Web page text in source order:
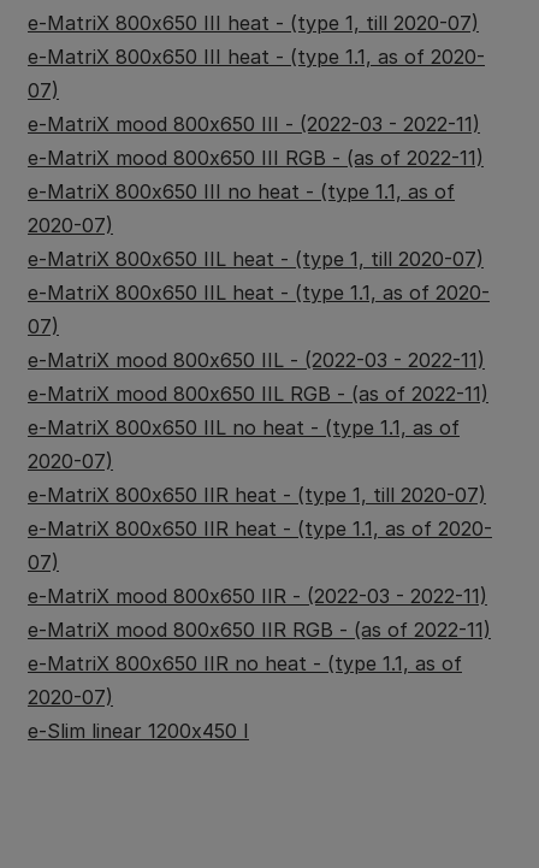
e-MatriX 800x650 III heat - (type 1, till 2020-07)
e-MatriX 800x650 III heat - (type 1.1, as of 2020-
07)
e-MatriX mood 800x650 III - (2022-03 - 2022-11)
e-MatriX mood 800x650 III RGB - (as of 2022-11)
e-MatriX 800x650 III no heat - (type 1.1, as of
2020-07)
e-MatriX 800x650 IIL heat - (type 1, till 2020-07)
e-MatriX 800x650 IIL heat - (type 1.1, as of 2020-
07)
e-MatriX mood 800x650 IIL - (2022-03 - 2022-11)
e-MatriX mood 800x650 IIL RGB - (as of 2022-11)
e-MatriX 800x650 IIL no heat - (type 1.1, as of
2020-07)
e-MatriX 800x650 IIR heat - (type 1, till 2020-07)
e-MatriX 800x650 IIR heat - (type 1.1, as of 2020-
07)
e-MatriX mood 800x650 IIR - (2022-03 - 2022-11)
e-MatriX mood 800x650 IIR RGB - (as of 2022-11)
e-MatriX 800x650 IIR no heat - (type 1.1, as of
2020-07)
e-Slim linear 1200x450 I